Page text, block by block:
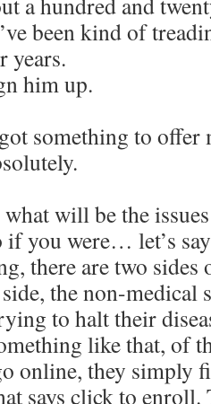
been kind of
years.
him up.
something to offer
what will be the
if you were… let’s
there are two sides
the non-medical
to halt their
like that, of
online, they simply
says click to